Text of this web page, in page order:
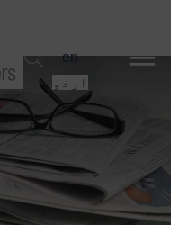
dehaze
en
اردو